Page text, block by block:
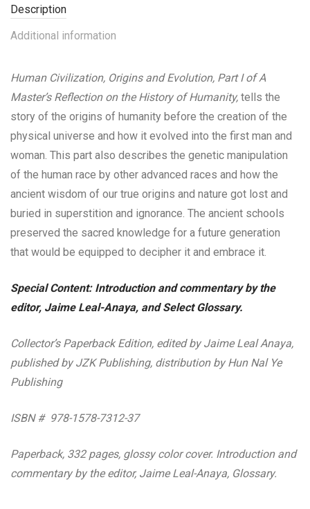
Description
Additional information
Human Civilization, Origins and Evolution, Part I of A
Master’s Reflection on the History of Humanity, tells the
story of the origins of humanity before the creation of the
physical universe and how it evolved into the first man and
woman. This part also describes the genetic manipulation
of the human race by other advanced races and how the
ancient wisdom of our true origins and nature got lost and
buried in superstition and ignorance. The ancient schools
preserved the sacred knowledge for a future generation
that would be equipped to decipher it and embrace it.
Special Content: Introduction and commentary by the
editor, Jaime Leal-Anaya, and Select Glossary.
Collector’s Paperback Edition, edited by Jaime Leal Anaya,
published by JZK Publishing, distribution by Hun Nal Ye
Publishing
ISBN # 978-1578-7312-37
Paperback, 332 pages, glossy color cover. Introduction and
commentary by the editor, Jaime Leal-Anaya, Glossary.